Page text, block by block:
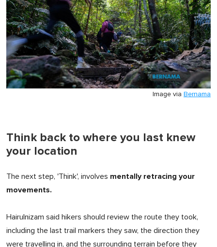
Image via Bernama
Think back to where you last knew
your location
The next step, 'Think', involves mentally retracing your
movements.
Hairulnizam said hikers should review the route they took,
including the last trail markers they saw, the direction they
were travelling in, and the surrounding terrain before they